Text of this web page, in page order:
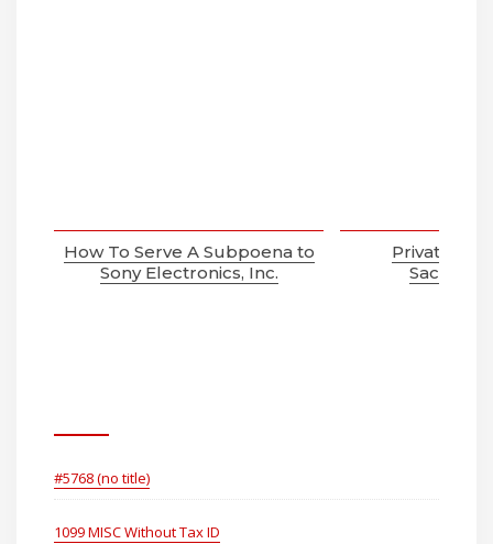
How To Serve A Subpoena to
Sony Electronics, Inc.
Private
#5768 (no title)
1099 MISC Without Tax ID